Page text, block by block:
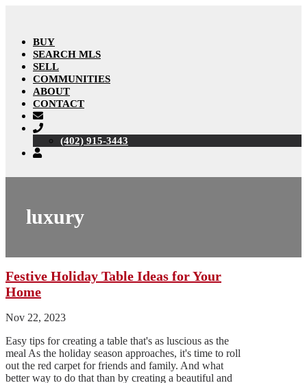
BUY
SEARCH MLS
SELL
COMMUNITIES
ABOUT
CONTACT
(402) 915-3443
luxury
Festive Holiday Table Ideas for Your
Home
Nov 22, 2023
Easy tips for creating a table that's as luscious as the
meal As the holiday season approaches, it's time to roll
out the red carpet for friends and family. And what
better way to do that than by creating a beautiful and